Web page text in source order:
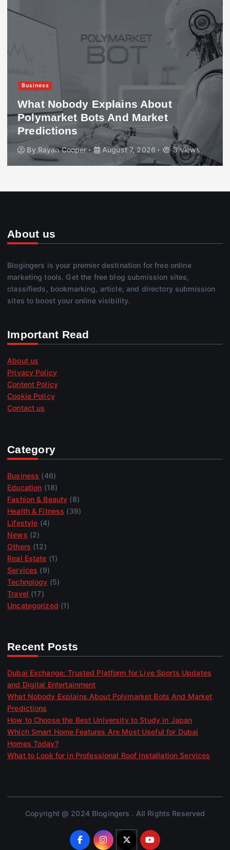
Business
What Nobody Explains About
Polymarket Bots And Market
Predictions
By Rayan Cooper August 7, 2026 3 views
About us
Blogingers is your premier destination for free online
marketing tools. Get the free blog submission sites,
classifieds, bookmarking, article, and directory submission
sites to boost your online visibility.
Important Read
About us
Privacy Policy
Content Policy
Cookie Policy
Contact us
Category
Business (46)
Education (18)
Fashion & Beauty (8)
Health & Fitness (39)
Lifestyle (4)
News (2)
Others (12)
Real Estate (1)
Services (9)
Technology (5)
Travel (17)
Uncategorized (1)
Recent Posts
Dubai Exchange: Trusted Platform for Live Sports Updates
and Digital Entertainment
What Nobody Explains About Polymarket Bots And Market
Predictions
How to Choose the Best University to Study in Japan
Which Smart Home Features Are Most Useful for Dubai
Homes Today?
What to Look for in Professional Roof Installation Services
Copyright @ 2024 Blogingers . All Rights Reserved